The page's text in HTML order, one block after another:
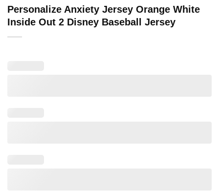
Personalize Anxiety Jersey Orange White
Inside Out 2 Disney Baseball Jersey